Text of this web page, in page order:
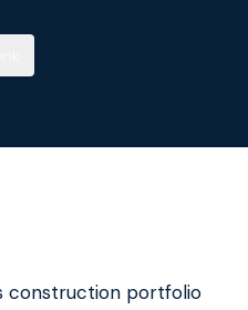
construction portfolio